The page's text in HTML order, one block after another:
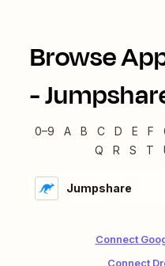
Browse
-
0–9 A B C D E F
Q
R S T
Jumpshare
Connect
Connect